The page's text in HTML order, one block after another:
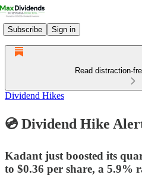
Subscribe Sign in
Read distraction-
Dividend Hikes
💿 Dividend Hike
Kadant just boosted its
to $0.36 per share, a 5.9%